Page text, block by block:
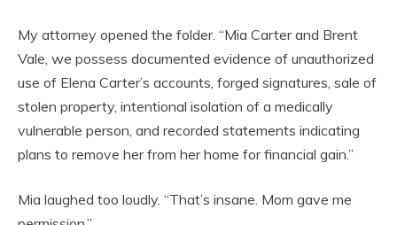
My attorney opened the folder. “Mia Carter and Brent
Vale, we possess documented evidence of unauthorized
use of Elena Carter’s accounts, forged signatures, sale of
stolen property, intentional isolation of a medically
vulnerable person, and recorded statements indicating
plans to remove her from her home for financial gain.”
Mia laughed too loudly. “That’s insane. Mom gave me